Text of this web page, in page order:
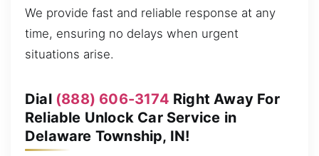
We provide fast and reliable response at any
time, ensuring no delays when urgent
situations arise.
Dial (888) 606-3174 Right Away For
Reliable Unlock Car Service in
Delaware Township, IN!